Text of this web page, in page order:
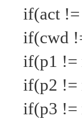
if(act
if(cwd
if(p1 !=
if(p2 !=
if(p3 !=